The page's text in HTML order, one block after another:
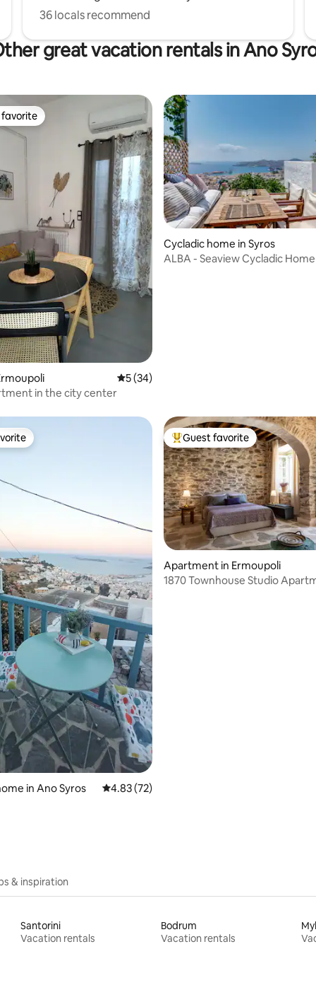
36 locals recommend
great vacation rentals in Ano
44 reviews
favorite
5 out of 5 average rating, 34 reviews
5 (34)
in the city center
Cycladic home in Syros
ALBA - Seaview Cycladic
87 reviews
in Ano Syros 4.83 out of 5 average rating, 72 reviews
4.83 (72)
Top guest favorite
Guest favorite
Apartment in Ermoupoli
1870 Townhouse Studio
& inspiration
Santorini
Vacation rentals
Bodrum
Vacation rentals